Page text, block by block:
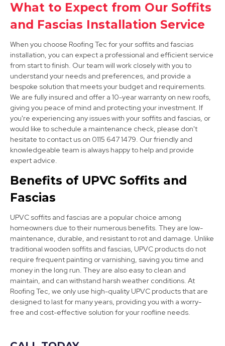
View Services
Burton Upon Trent
View Services
Long Eaton
View Services
What to Expect from Our Soffits
and Fascias Installation Service
When you choose Roofing Tec for your soffits and fascias
installation, you can expect a professional and efficient service
from start to finish. Our team will work closely with you to
understand your needs and preferences, and provide a
bespoke solution that meets your budget and requirements.
We are fully insured and offer a 10-year warranty on new roofs,
giving you peace of mind and protecting your investment. If
you're experiencing any issues with your soffits and fascias, or
would like to schedule a maintenance check, please don't
hesitate to contact us on 0115 647 1479. Our friendly and
knowledgeable team is always happy to help and provide
expert advice.
Benefits of UPVC Soffits and
Fascias
UPVC soffits and fascias are a popular choice among
homeowners due to their numerous benefits. They are low-
maintenance, durable, and resistant to rot and damage. Unlike
traditional wooden soffits and fascias, UPVC products do not
require frequent painting or varnishing, saving you time and
money in the long run. They are also easy to clean and
maintain, and can withstand harsh weather conditions. At
Roofing Tec, we only use high-quality UPVC products that are
designed to last for many years, providing you with a worry-
free and cost-effective solution for your roofline needs.